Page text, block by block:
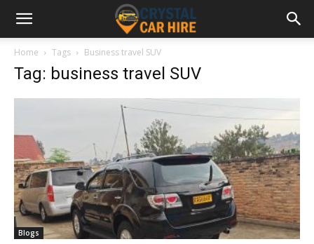
Home Tags Business travel SUV
Tag: business travel SUV
Blogs